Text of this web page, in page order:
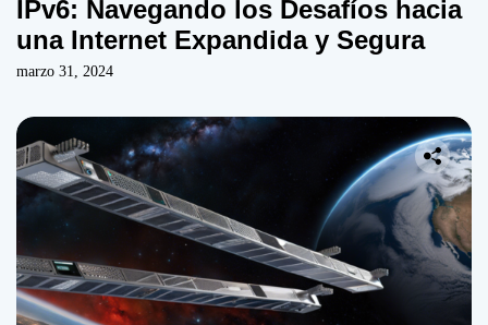
IPv6: Navegando los Desafíos hacia
una Internet Expandida y Segura
marzo 31, 2024